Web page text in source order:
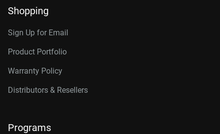
Shopping
Sign Up for Email
Product Portfolio
Warranty Policy
Distributors & Resellers
Programs